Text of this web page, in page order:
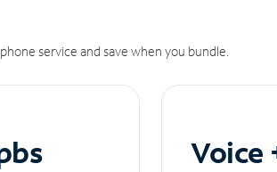
service and save when you bundle.
Voice